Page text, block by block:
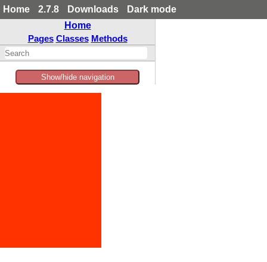
Home 2.7.8 Downloads
Dark mode
Home
Pages Classes Methods
Show/hide navigation